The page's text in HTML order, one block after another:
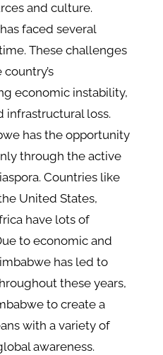
and culture.
faced several
These challenges
economic instability,
infrastructural loss.
has the opportunity
through the active
Countries like
United States,
have lots of
to economic and
has led to
these years,
to create a
with a variety of
awareness.